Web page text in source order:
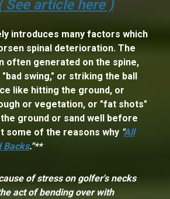
See article here )
introduces many factors which
spinal deterioration. The
often generated on the spine,
swing," or striking the ball
like hitting the ground, or
or vegetation, or "fat shots"
ground or sand well before
some of the reasons why"All
Backs."**
of stress on golfer's necks
act of bending over with